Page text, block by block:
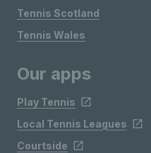
Tennis Scotland
Tennis Wales
Our apps
Play Tennis
Local Tennis Leagues
Courtside